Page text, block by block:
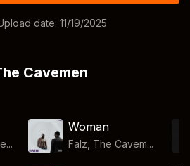
date: 11/19/2025
Cavemen
Woman
Falz, The Cavem...